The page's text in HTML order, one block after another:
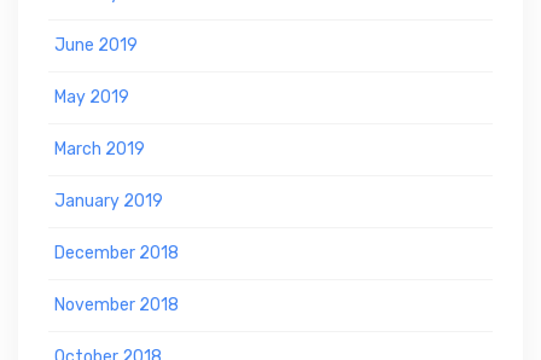
June 2019
May 2019
March 2019
January 2019
December 2018
November 2018